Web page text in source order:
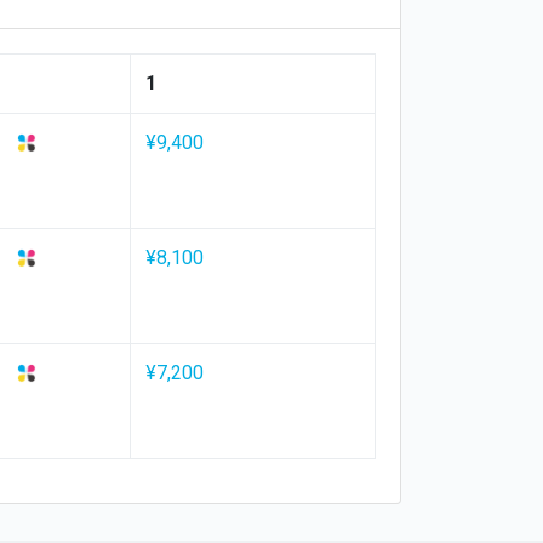
1
¥9,400
¥8,100
¥7,200